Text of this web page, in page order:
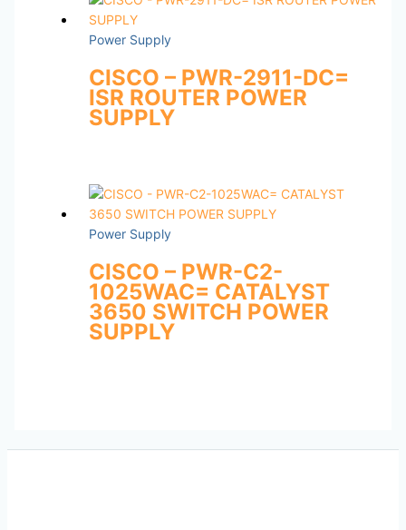
Power Supply
CISCO – PWR-2911-DC=
ISR ROUTER POWER
SUPPLY
Power Supply
CISCO – PWR-C2-
1025WAC= CATALYST
3650 SWITCH POWER
SUPPLY